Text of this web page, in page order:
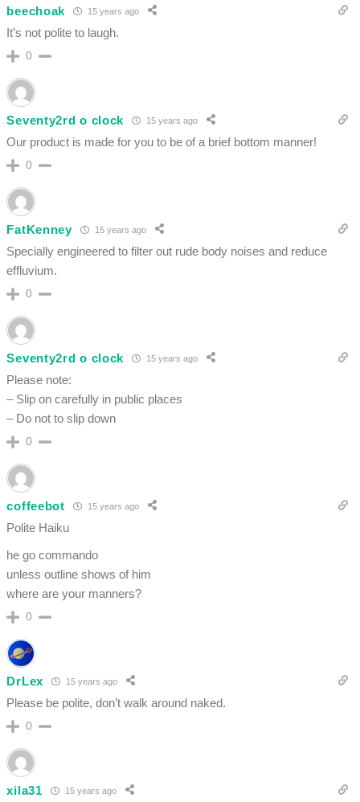
beechoak 15 years ago
It’s not polite to laugh.
0
Seventy2rd o clock 15 years ago
Our product is made for you to be of a brief bottom manner!
0
FatKenney 15 years ago
Specially engineered to filter out rude body noises and reduce
effluvium.
0
Seventy2rd o clock 15 years ago
Please note:
– Slip on carefully in public places
– Do not to slip down
0
coffeebot 15 years ago
Polite Haiku
he go commando
unless outline shows of him
where are your manners?
0
DrLex 15 years ago
Please be polite, don’t walk around naked.
0
xila31 15 years ago